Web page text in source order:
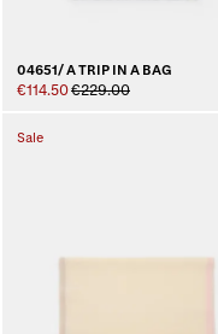
04651/ A TRIP IN A BAG
€114.50€229.00
Sale